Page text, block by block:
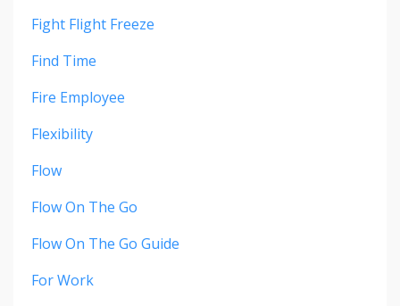
Fight Flight Freeze
Find Time
Fire Employee
Flexibility
Flow
Flow On The Go
Flow On The Go Guide
For Work